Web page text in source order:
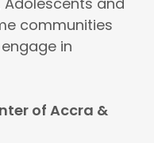
communities
in
of Accra &